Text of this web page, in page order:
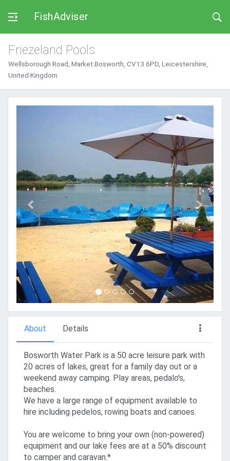
FishAdviser
Friezeland Pools
Wellsborough Road, Market Bosworth, CV13 6PD, Leicestershire,
United Kingdom
About Details
Bosworth Water Park is a 50 acre leisure park with
20 acres of lakes, great for a family day out or a
weekend away camping. Play areas, pedalo's,
beaches.
We have a large range of equipment available to
hire including pedelos, rowing boats and canoes.
You are welcome to bring your own (non-powered)
equipment and our lake fees are at a 50% discount
to camper and caravan.*